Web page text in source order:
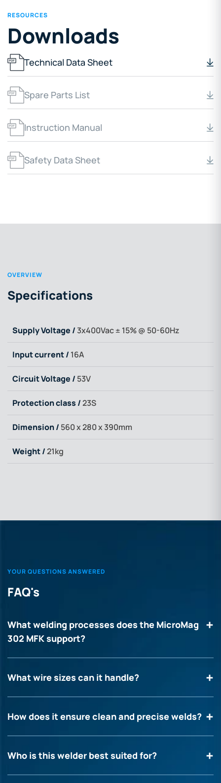
RESOURCES
Downloads
Technical Data Sheet
Spare Parts List
Instruction Manual
Safety Data Sheet
OVERVIEW
Specifications
Supply Voltage / 3x400Vac ± 15% @ 50-60Hz
Input current / 16A
Circuit Voltage / 53V
Protection class /23S
Dimension / 560 x 280 x 390mm
Weight /21kg
YOUR QUESTIONS ANSWERED
FAQ's
What welding processes does the MicroMag
302 MFK support?
What wire sizes can it handle?
How does it ensure clean and precise welds?
Who is this welder best suited for?